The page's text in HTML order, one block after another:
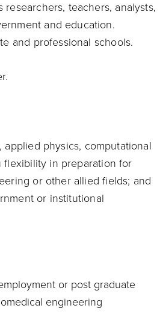
teachers, analysts,
and education.
and professional schools.
physics, computational
flexibility in preparation for
or other allied fields; and
or institutional
or post graduate
engineering